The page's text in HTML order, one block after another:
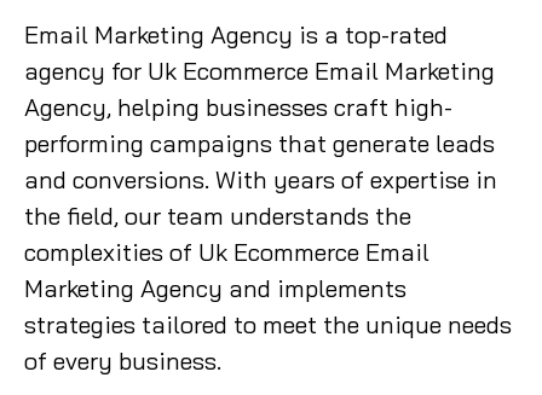
Email Marketing Agency is a top-rated
agency for Uk Ecommerce Email Marketing
Agency, helping businesses craft high-
performing campaigns that generate leads
and conversions. With years of expertise in
the field, our team understands the
complexities of Uk Ecommerce Email
Marketing Agency and implements
strategies tailored to meet the unique needs
of every business.